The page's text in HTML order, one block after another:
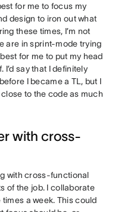
for me to focus my
design to iron out what
these times, I’m not
are in sprint-mode trying
for me to put my head
say that I definitely
I became a TL, but I
to the code as much
with cross-
with cross-functional
of the job. I collaborate
a week. This could